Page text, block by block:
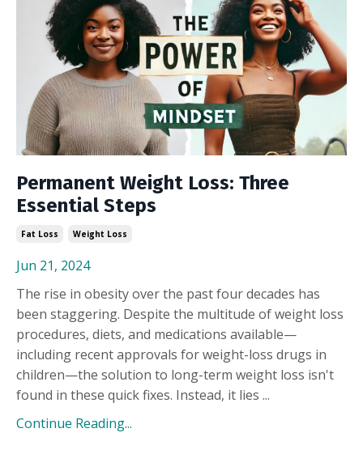
Permanent Weight Loss: Three
Essential Steps
Fat Loss Weight Loss
Jun 21, 2024
The rise in obesity over the past four decades has
been staggering. Despite the multitude of weight loss
procedures, diets, and medications available—
including recent approvals for weight-loss drugs in
children—the solution to long-term weight loss isn't
found in these quick fixes. Instead, it lies ...
Continue Reading...